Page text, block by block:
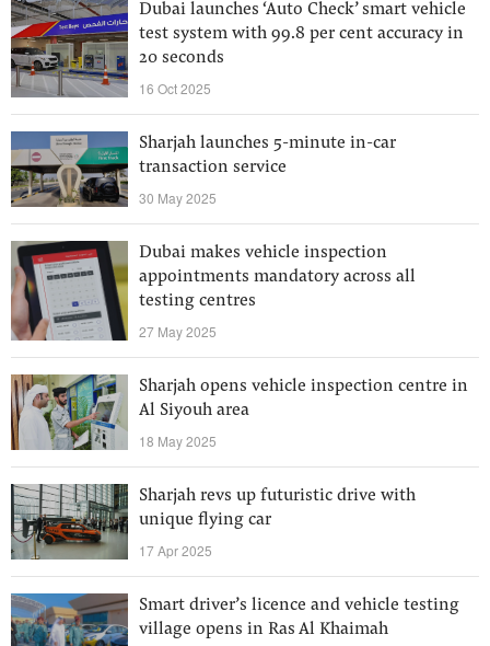
Dubai launches ‘Auto Check’ smart vehicle
test system with 99.8 per cent accuracy in
20 seconds
16 Oct 2025
Sharjah launches 5-minute in-car
transaction service
30 May 2025
Dubai makes vehicle inspection
appointments mandatory across all
testing centres
27 May 2025
Sharjah opens vehicle inspection centre in
Al Siyouh area
18 May 2025
Sharjah revs up futuristic drive with
unique flying car
17 Apr 2025
Smart driver’s licence and vehicle testing
village opens in Ras Al Khaimah